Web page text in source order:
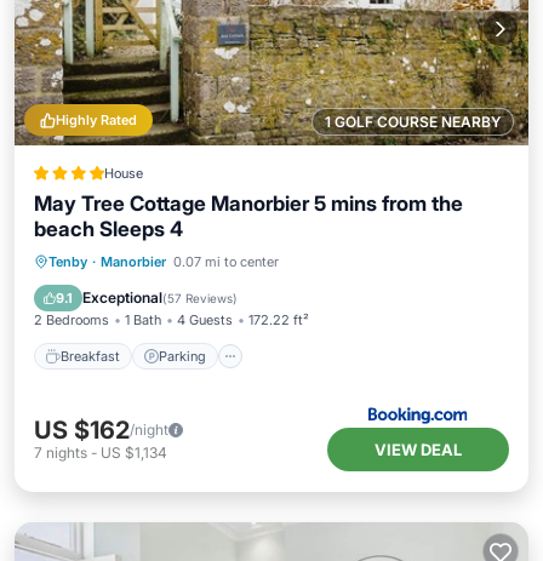
1 GOLF COURSE NEARBY
Highly Rated
House
May Tree Cottage Manorbier 5 mins from the
beach Sleeps 4
Tenby · Manorbier 0.07 mi to center
9.1 Exceptional(57 Reviews)
2 Bedrooms 1 Bath 4 Guests 172.22 ft²
Breakfast Parking
Breakfast Parking
View
US $162/night
7 nights - US $1,134 VIEW DEAL